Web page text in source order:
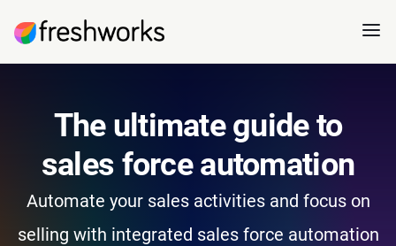
The ultimate guide to
sales force automation
Automate your sales activities and focus on
selling with integrated sales force automation